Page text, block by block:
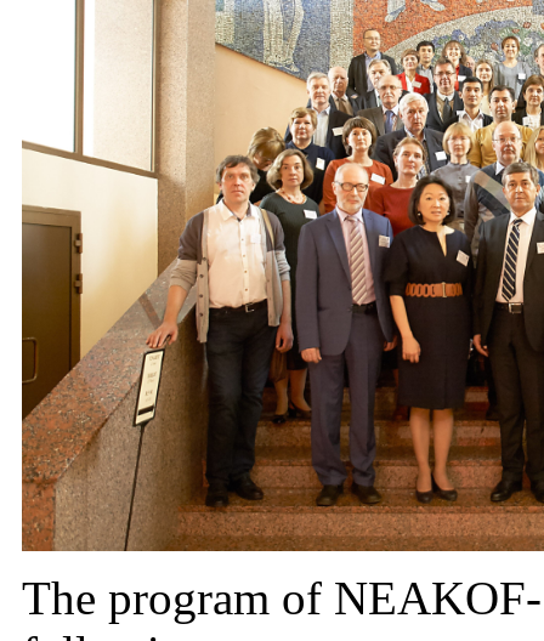
The program of